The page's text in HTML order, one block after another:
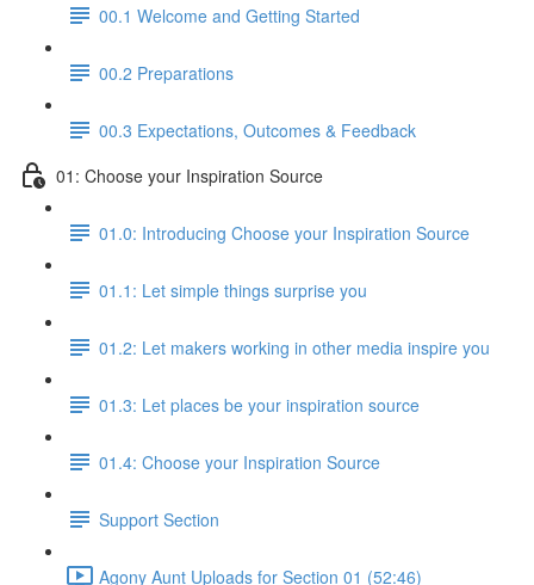
00.1 Welcome and Getting Started
00.2 Preparations
00.3 Expectations, Outcomes & Feedback
01: Choose your Inspiration Source
01.0: Introducing Choose your Inspiration Source
01.1: Let simple things surprise you
01.2: Let makers working in other media inspire you
01.3: Let places be your inspiration source
01.4: Choose your Inspiration Source
Support Section
Agony Aunt Uploads for Section 01 (52:46)